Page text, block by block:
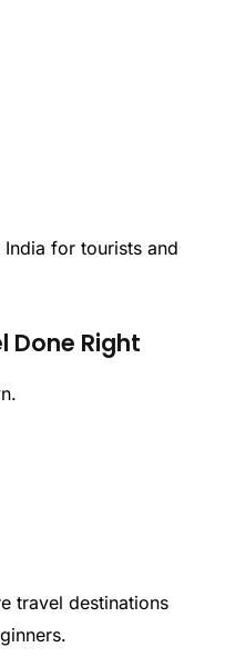
India for tourists and
Done Right
travel destinations